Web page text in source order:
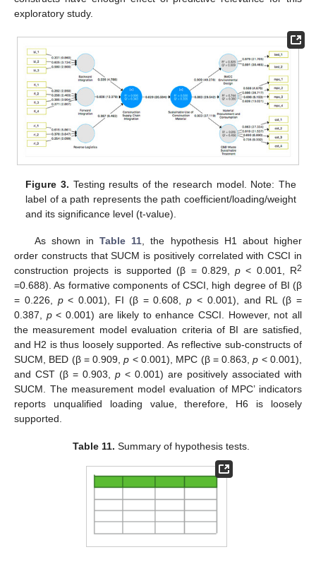
exploratory study.
Figure 3. Testing results of the research model. Note: The
label of a path represents the path coefficient/loading/weight
and its significance level (t-value).
As shown inTable 11, the hypothesis H1 about higher
order constructs that SUCM is positively correlated with CSCI in
construction projects is supported (β = 0.829,p < 0.001, R2
=0.688). As formative components of CSCI, high degree of BI (β
= 0.226, p< 0.001), FI (β = 0.608,p < 0.001), and RL (β =
0.387, p< 0.001) are likely to enhance CSCI. However, not all
the measurement model evaluation criteria of BI are satisfied,
and H2 is thus loosely supported. As reflective sub-constructs of
SUCM, BED (β = 0.909,p < 0.001), MPC (β = 0.863,p < 0.001),
and CST (β = 0.903, p < 0.001) are positively associated with
SUCM. The measurement model evaluation of MPC’ indicators
reports unqualified loading value, therefore, H6 is loosely
supported.
Table 11. Summary of hypothesis tests.